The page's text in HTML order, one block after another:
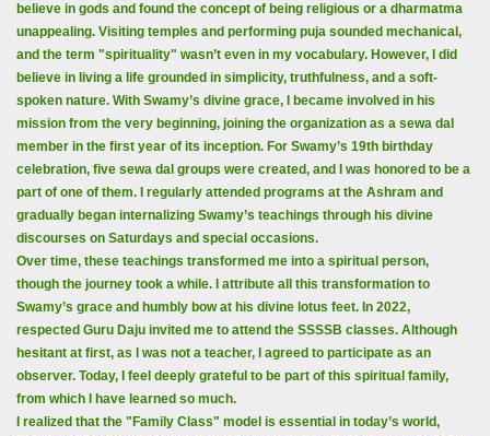
believe in gods and found the concept of being religious or a dharmatma
unappealing. Visiting temples and performing puja sounded mechanical,
and the term "spirituality" wasn’t even in my vocabulary. However, I did
believe in living a life grounded in simplicity, truthfulness, and a soft-
spoken nature. With Swamy’s divine grace, I became involved in his
mission from the very beginning, joining the organization as a sewa dal
member in the first year of its inception. For Swamy’s 19th birthday
celebration, five sewa dal groups were created, and I was honored to be a
part of one of them. I regularly attended programs at the Ashram and
gradually began internalizing Swamy’s teachings through his divine
discourses on Saturdays and special occasions.
Over time, these teachings transformed me into a spiritual person,
though the journey took a while. I attribute all this transformation to
Swamy’s grace and humbly bow at his divine lotus feet. In 2022,
respected Guru Daju invited me to attend the SSSSB classes. Although
hesitant at first, as I was not a teacher, I agreed to participate as an
observer. Today, I feel deeply grateful to be part of this spiritual family,
from which I have learned so much.
I realized that the "Family Class" model is essential in today’s world,